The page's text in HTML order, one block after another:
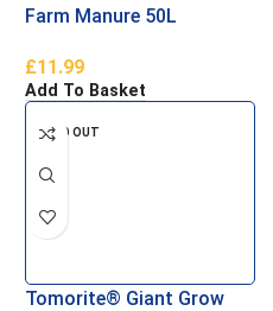
Farm Manure 50L
£11.99
Add To Basket
SOLD OUT
Tomorite® Giant Grow